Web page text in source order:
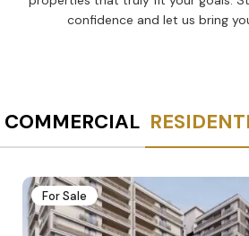
confidence and let us bring
COMMERCIAL
For Sale